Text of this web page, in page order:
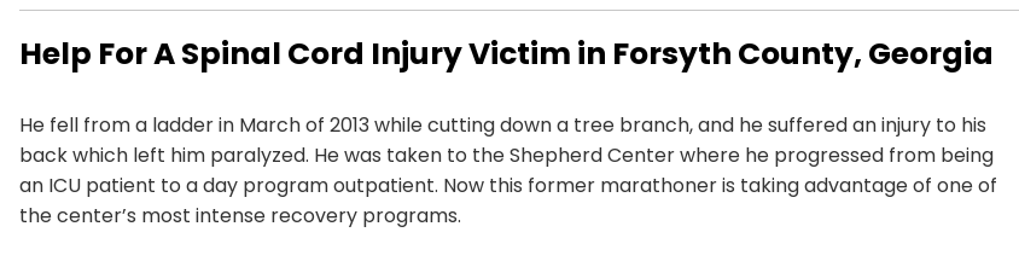
Help For A Spinal Cord Injury Victim in Forsyth County, Georgia
He fell from a ladder in March of 2013 while cutting down a tree branch, and he suffered an injury to his
back which left him paralyzed. He was taken to the Shepherd Center where he progressed from being
an ICU patient to a day program outpatient. Now this former marathoner is taking advantage of one of
the center’s most intense recovery programs.